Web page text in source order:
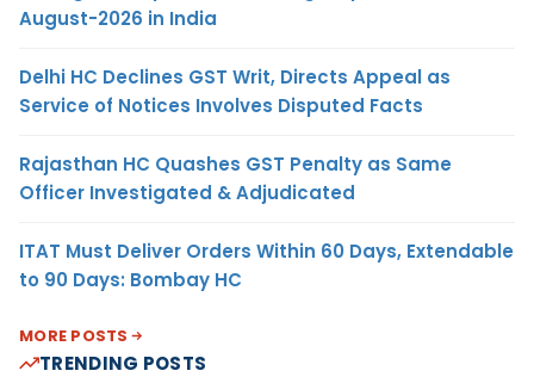
August-2026 in India
Delhi HC Declines GST Writ, Directs Appeal as
Service of Notices Involves Disputed Facts
Rajasthan HC Quashes GST Penalty as Same
Officer Investigated & Adjudicated
ITAT Must Deliver Orders Within 60 Days, Extendable
to 90 Days: Bombay HC
MORE POSTS
TRENDING POSTS